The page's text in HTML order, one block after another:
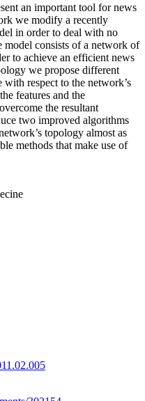
an important tool for news
we modify a recently
in order to deal with no
model consists of a network of
to achieve an efficient news
we propose different
with respect to the network’s
features and the
the resultant
two improved algorithms
topology almost as
methods that make use of